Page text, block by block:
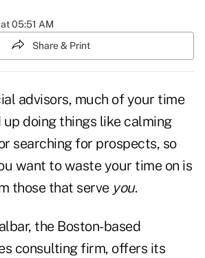
05:51 AM
Share & Print
advisors, much of your time
up doing things like calming
searching for prospects, so
want to waste your time on is
those that serve you.
the Boston-based
consulting firm, offers its